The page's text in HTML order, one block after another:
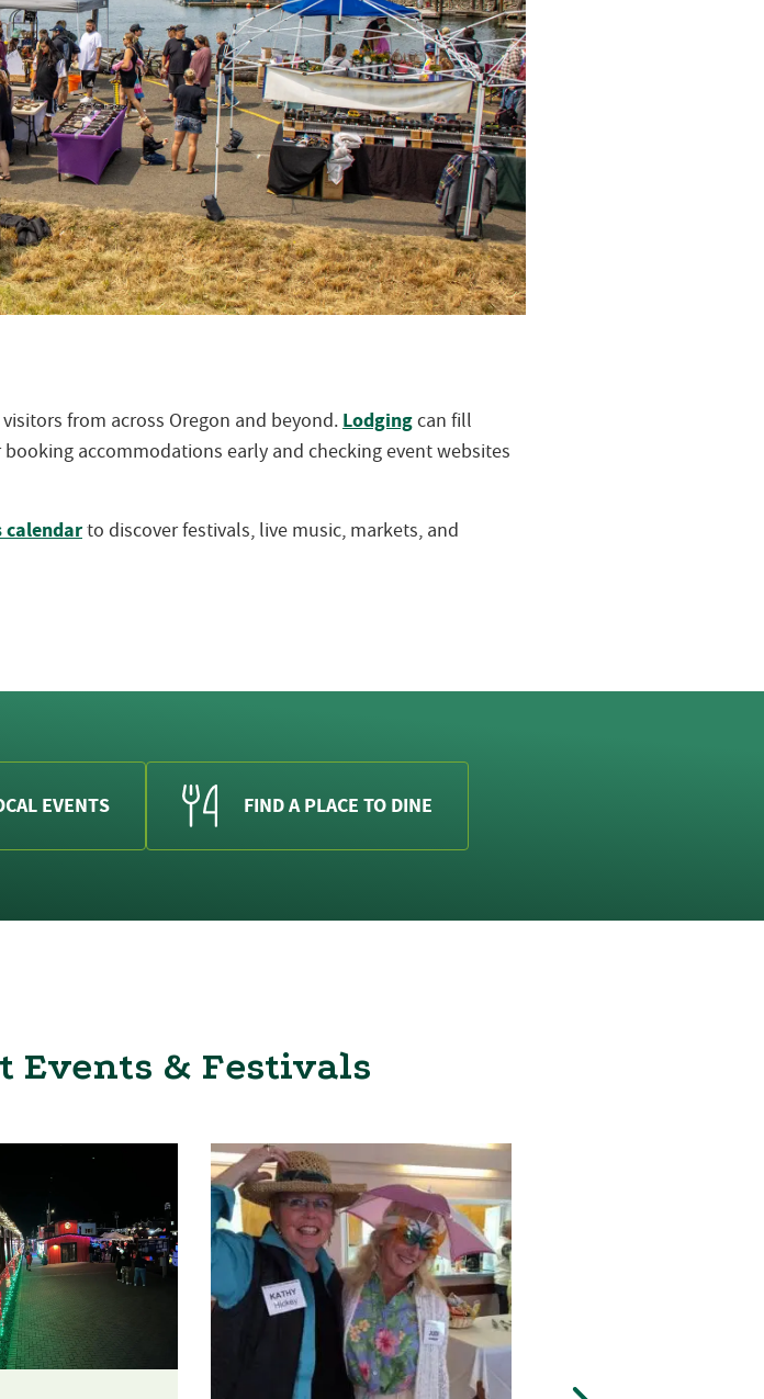
from across Oregon and beyond.Lodgingcan fill
accommodations early and checking event websites
calendarto discover festivals, live music, markets, and
EVENTS FIND A PLACE TO DINE
Events & Festivals